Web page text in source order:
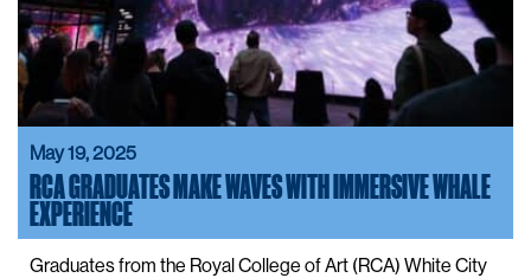
May 19, 2025
RCA GRADUATES MAKE WAVES WITH IMMERSIVE WHALE
EXPERIENCE
Graduates from the Royal College of Art (RCA) White City